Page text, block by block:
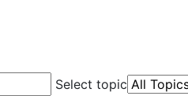
Select topic